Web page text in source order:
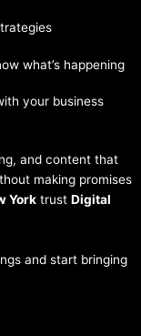
what’s happening
your business
and content that
making promises
York trust Digital
and start bringing